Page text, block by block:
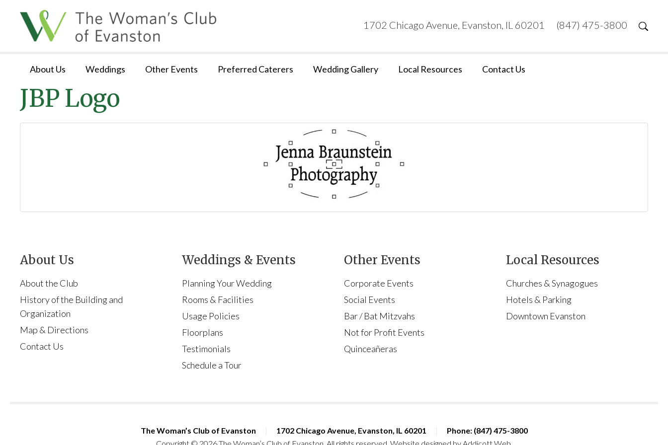
1702 Chicago Avenue, Evanston, IL 60201 (847) 475-3800
About Us Weddings Other Events Preferred Caterers Wedding Gallery Local Resources Contact Us
JBP Logo
About Us
About the Club
History of the Building and
Organization
Map & Directions
Contact Us
Weddings & Events
Planning Your Wedding
Rooms & Facilities
Usage Policies
Floorplans
Testimonials
Schedule a Tour
Other Events
Corporate Events
Social Events
Bar / Bat Mitzvahs
Not for Profit Events
Quinceañeras
Local Resources
Churches & Synagogues
Hotels & Parking
Downtown Evanston
The Woman’s Club of Evanston | 1702 Chicago Avenue, Evanston, IL 60201 |
Phone: (847) 475-3800